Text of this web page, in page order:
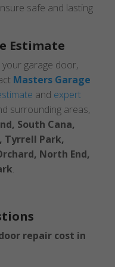
safe and lasting
Estimate
your garage door,
Masters Garage
and expert
surrounding areas,
South Cana,
Tyrrell Park,
North End,
.
repair cost in